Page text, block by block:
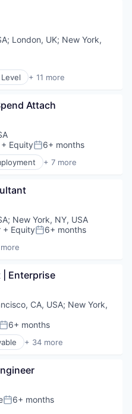
(B2B)
; London, UK; New York,
+ 11 more
Software
Attach
+ EquityPosted:
6+ months
+ 7 more
; New York, NY, USA
+ EquityPosted:
6+ months
Services (B2B)
Enterprise
CA, USA; New York,
Posted:
6+ months
+ 34 more
Software
Posted:
6+ months